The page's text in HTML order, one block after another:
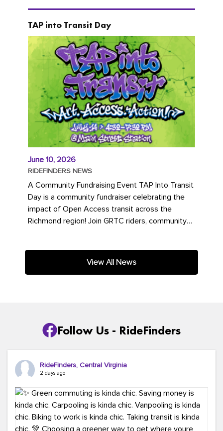
on gas and...
TAP into Transit Day
June 10, 2026
RIDEFINDERS NEWS
A Community Fundraising Event TAP Into Transit
Day is a community fundraiser celebrating the
impact of Open Access transit across the
Richmond region! Join GRTC riders, community
View All News
Follow Us - RideFinders
RideFinders, Central Virginia
2 days ago